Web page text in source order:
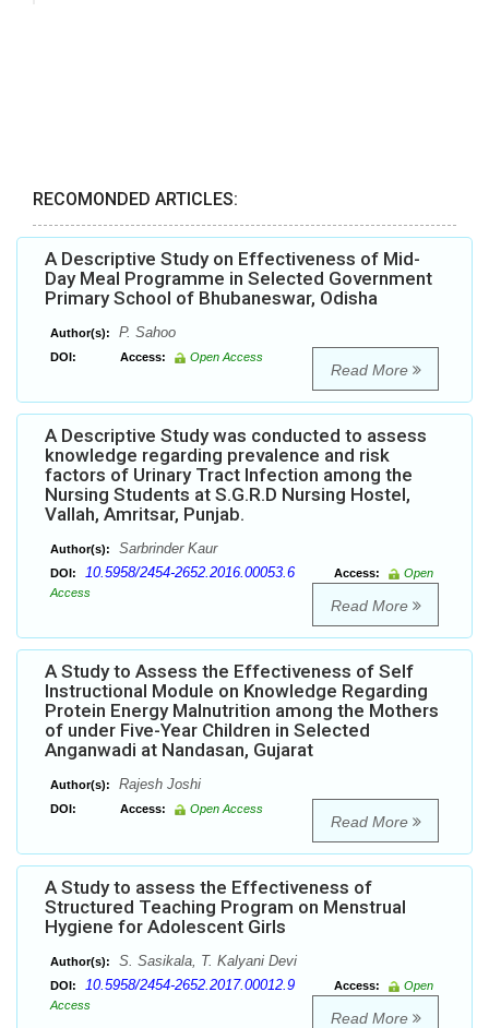
RECOMONDED ARTICLES:
A Descriptive Study on Effectiveness of Mid-
Day Meal Programme in Selected Government
Primary School of Bhubaneswar, Odisha
Author(s): P. Sahoo
DOI: Access: Open Access
Read More
A Descriptive Study was conducted to assess
knowledge regarding prevalence and risk
factors of Urinary Tract Infection among the
Nursing Students at S.G.R.D Nursing Hostel,
Vallah, Amritsar, Punjab.
Author(s): Sarbrinder Kaur
DOI: 10.5958/2454-2652.2016.00053.6 Access:
Open
Access
Read More
A Study to Assess the Effectiveness of Self
Instructional Module on Knowledge Regarding
Protein Energy Malnutrition among the Mothers
of under Five-Year Children in Selected
Anganwadi at Nandasan, Gujarat
Author(s): Rajesh Joshi
DOI: Access: Open Access
Read More
A Study to assess the Effectiveness of
Structured Teaching Program on Menstrual
Hygiene for Adolescent Girls
Author(s): S. Sasikala, T. Kalyani Devi
DOI: 10.5958/2454-2652.2017.00012.9 Access:
Open
Access
Read More